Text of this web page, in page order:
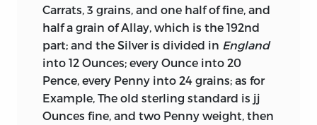
in a brief space the various changes in
the purity and weight of English and
Scotch coins, from the Conquest down
to 1717.
It would be an impertinence to direct
the reader’s attention to the
Carrats, 3 grains, and one half of fine, and
half a grain of Allay, which is the 192nd
part; and the Silver is divided in England
into 12 Ounces; every Ounce into 20
Pence, every Penny into 24 grains; as for
Example, The old sterling standard is jj
Ounces fine, and two Penny weight, then